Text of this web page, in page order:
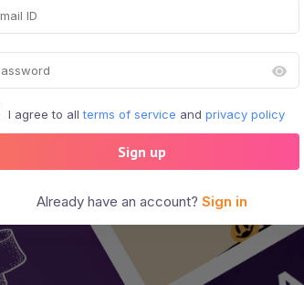
I agree to all terms of service and privacy policy
Sign up
Already have an account? Sign in